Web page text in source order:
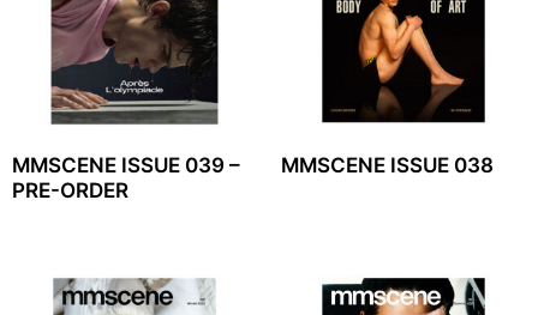
MMSCENE ISSUE 039 –
PRE-ORDER
MMSCENE ISSUE 038